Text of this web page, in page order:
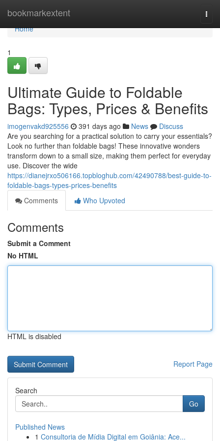
bookmarkextent
Home
Home
1
Ultimate Guide to Foldable
Bags: Types, Prices & Benefits
imogenvakd925556 391 days ago News
Discuss
Are you searching for a practical solution to carry your essentials?
Look no further than foldable bags! These innovative wonders
transform down to a small size, making them perfect for everyday
use. Discover the wide
https://dianejrxo506166.topbloghub.com/42490788/best-guide-to-
foldable-bags-types-prices-benefits
Comments
Who Upvoted
Comments
Submit a Comment
No HTML
HTML is disabled
Report Page
Search
Go
Published News
1 Consultoria de Mídia Digital em Goiânia: Ace...